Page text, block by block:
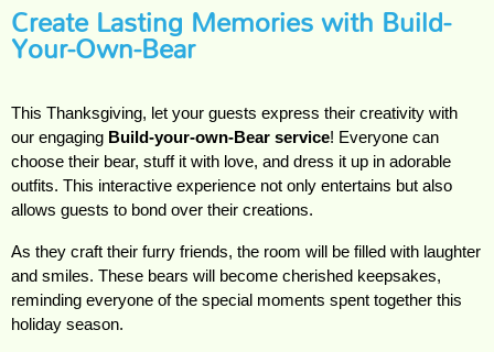
Create Lasting Memories with Build-
Your-Own-Bear
This Thanksgiving, let your guests express their creativity with
our engaging Build-your-own-Bear service! Everyone can
choose their bear, stuff it with love, and dress it up in adorable
outfits. This interactive experience not only entertains but also
allows guests to bond over their creations.
As they craft their furry friends, the room will be filled with laughter
and smiles. These bears will become cherished keepsakes,
reminding everyone of the special moments spent together this
holiday season.